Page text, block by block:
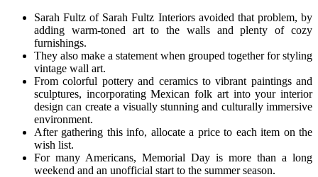
Sarah Fultz of Sarah Fultz Interiors avoided that problem, by
adding warm-toned art to the walls and plenty of cozy
furnishings.
They also make a statement when grouped together for styling
vintage wall art.
From colorful pottery and ceramics to vibrant paintings and
sculptures, incorporating Mexican folk art into your interior
design can create a visually stunning and culturally immersive
environment.
After gathering this info, allocate a price to each item on the
wish list.
For many Americans, Memorial Day is more than a long
weekend and an unofficial start to the summer season.